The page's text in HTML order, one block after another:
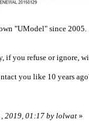
"UModel" since 2005.
if you refuse or ignore,
you like 10 years
2019, 01:17 by lolwat »